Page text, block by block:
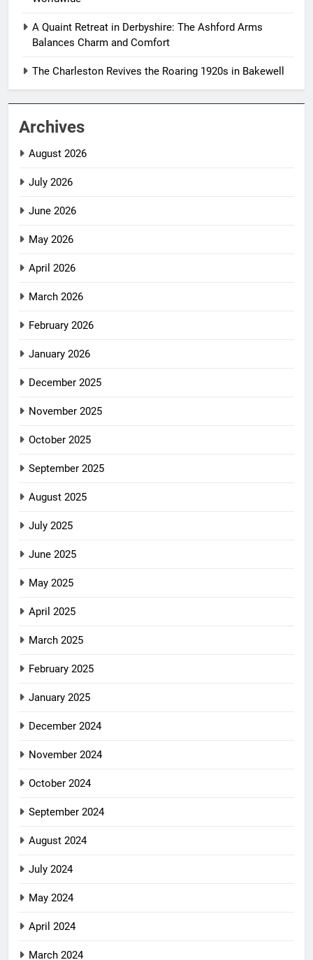
A Quaint Retreat in Derbyshire: The Ashford Arms
Balances Charm and Comfort
The Charleston Revives the Roaring 1920s in Bakewell
Archives
August 2026
July 2026
June 2026
May 2026
April 2026
March 2026
February 2026
January 2026
December 2025
November 2025
October 2025
September 2025
August 2025
July 2025
June 2025
May 2025
April 2025
March 2025
February 2025
January 2025
December 2024
November 2024
October 2024
September 2024
August 2024
July 2024
May 2024
April 2024
March 2024